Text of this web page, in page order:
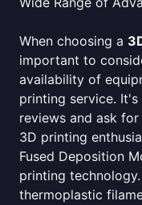
When choosing a
important to
availability of
printing service.
reviews and ask
3D printing
Fused Deposition
printing
thermoplastic